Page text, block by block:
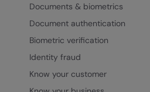
Documents & biometrics
Document authentication
Biometric verification
Identity fraud
Know your customer